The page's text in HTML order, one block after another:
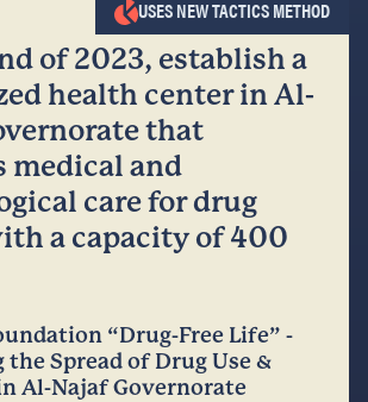
of 2023, establish a
health center in Al-
that
medical and
care for drug
a capacity of 400
“Drug-Free Life” -
the Spread of Drug Use &
Al-Najaf Governorate
USES NEW TACTICS METHOD